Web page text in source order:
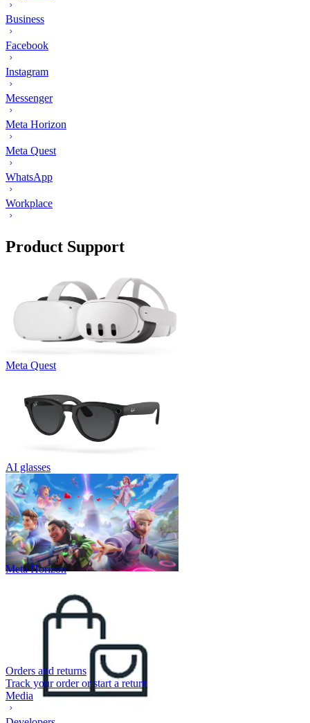
Business
Facebook
Instagram
Messenger
Meta Horizon
Meta Quest
WhatsApp
Workplace
Product Support
Meta Quest
AI glasses
Meta Horizon
Orders and returns
Track your order or start a return
Media